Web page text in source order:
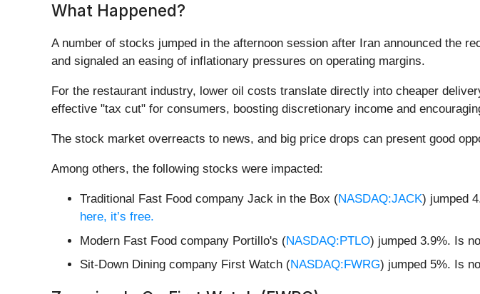
What Happened?
A number of stocks jumped in the afternoon session after Iran announced the
and signaled an easing of inflationary pressures on operating margins.
For the restaurant industry, lower oil costs translate directly into cheaper
effective "tax cut" for consumers, boosting discretionary income and
The stock market overreacts to news, and big price drops can present good
Among others, the following stocks were impacted:
Traditional Fast Food company Jack in the Box (NASDAQ:JACK) jumped
here, it’s free.
Modern Fast Food company Portillo's (NASDAQ:PTLO) jumped 3.9%. Is
Sit-Down Dining company First Watch (NASDAQ:FWRG) jumped 5%. Is